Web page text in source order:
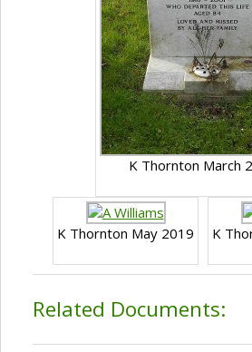
K Thornton March
K Thornton May 2019 K
Related Documents: